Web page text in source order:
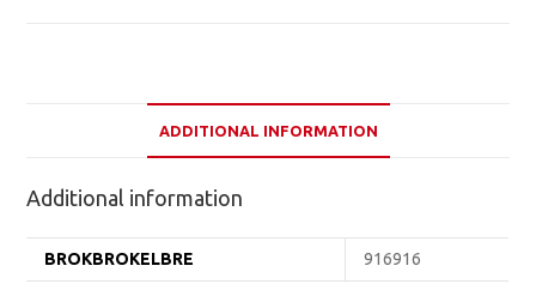
ADDITIONAL INFORMATION
Additional information
BROKBROKELBRE 916916